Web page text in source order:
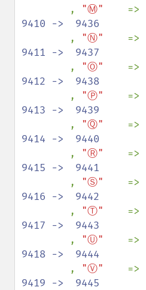
, "Ⓜ" =>
9410 ->  9436
, "Ⓝ" =>
9411 ->  9437
, "Ⓞ" =>
9412 ->  9438
, "Ⓟ" =>
9413 ->  9439
, "Ⓠ" =>
9414 ->  9440
, "Ⓡ" =>
9415 ->  9441
, "Ⓢ" =>
9416 ->  9442
, "Ⓣ" =>
9417 ->  9443
, "Ⓤ" =>
9418 ->  9444
, "Ⓥ" =>
9419 ->  9445